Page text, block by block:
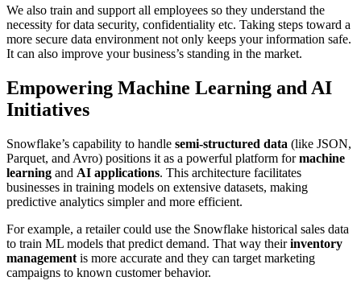
We also train and support all employees so they understand the
necessity for data security, confidentiality etc. Taking steps toward a
more secure data environment not only keeps your information safe.
It can also improve your business’s standing in the market.
Empowering Machine Learning and AI
Initiatives
Snowflake’s capability to handle semi-structured data (like JSON,
Parquet, and Avro) positions it as a powerful platform formachine
learning and AI applications. This architecture facilitates
businesses in training models on extensive datasets, making
predictive analytics simpler and more efficient.
For example, a retailer could use the Snowflake historical sales data
to train ML models that predict demand. That way theirinventory
management is more accurate and they can target marketing
campaigns to known customer behavior.